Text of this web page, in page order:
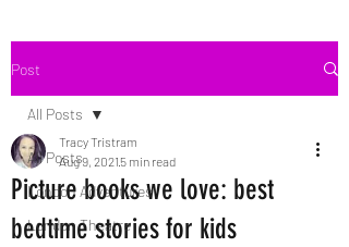
Post
All Posts
London Adventures
London Theatre
All Posts
Picture books we love: best
bedtime stories for kids
Tracy Tristram
Aug 9, 2021 5 min read